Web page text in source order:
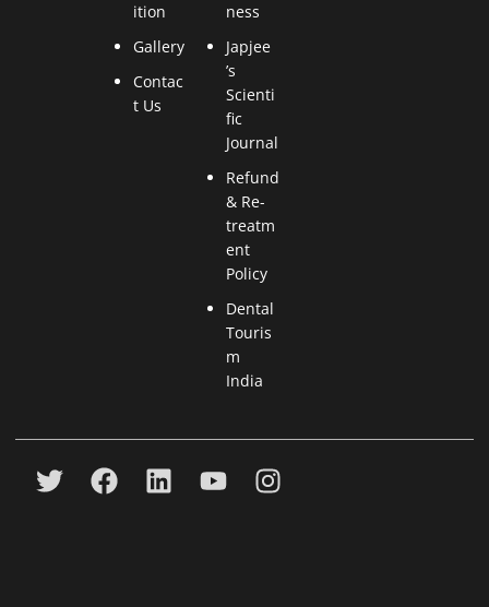
ition
Gallery
Contac
t Us
ness
Japjee
’s
Scienti
fic
Journal
Refund
& Re-
treatm
ent
Policy
Dental
Touris
m
India